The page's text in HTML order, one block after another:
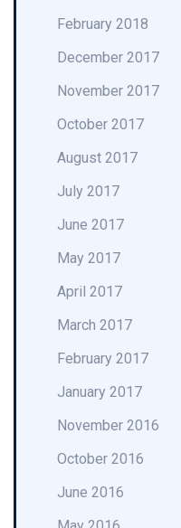
February 2018
December 2017
November 2017
October 2017
August 2017
July 2017
June 2017
May 2017
April 2017
March 2017
February 2017
January 2017
November 2016
October 2016
June 2016